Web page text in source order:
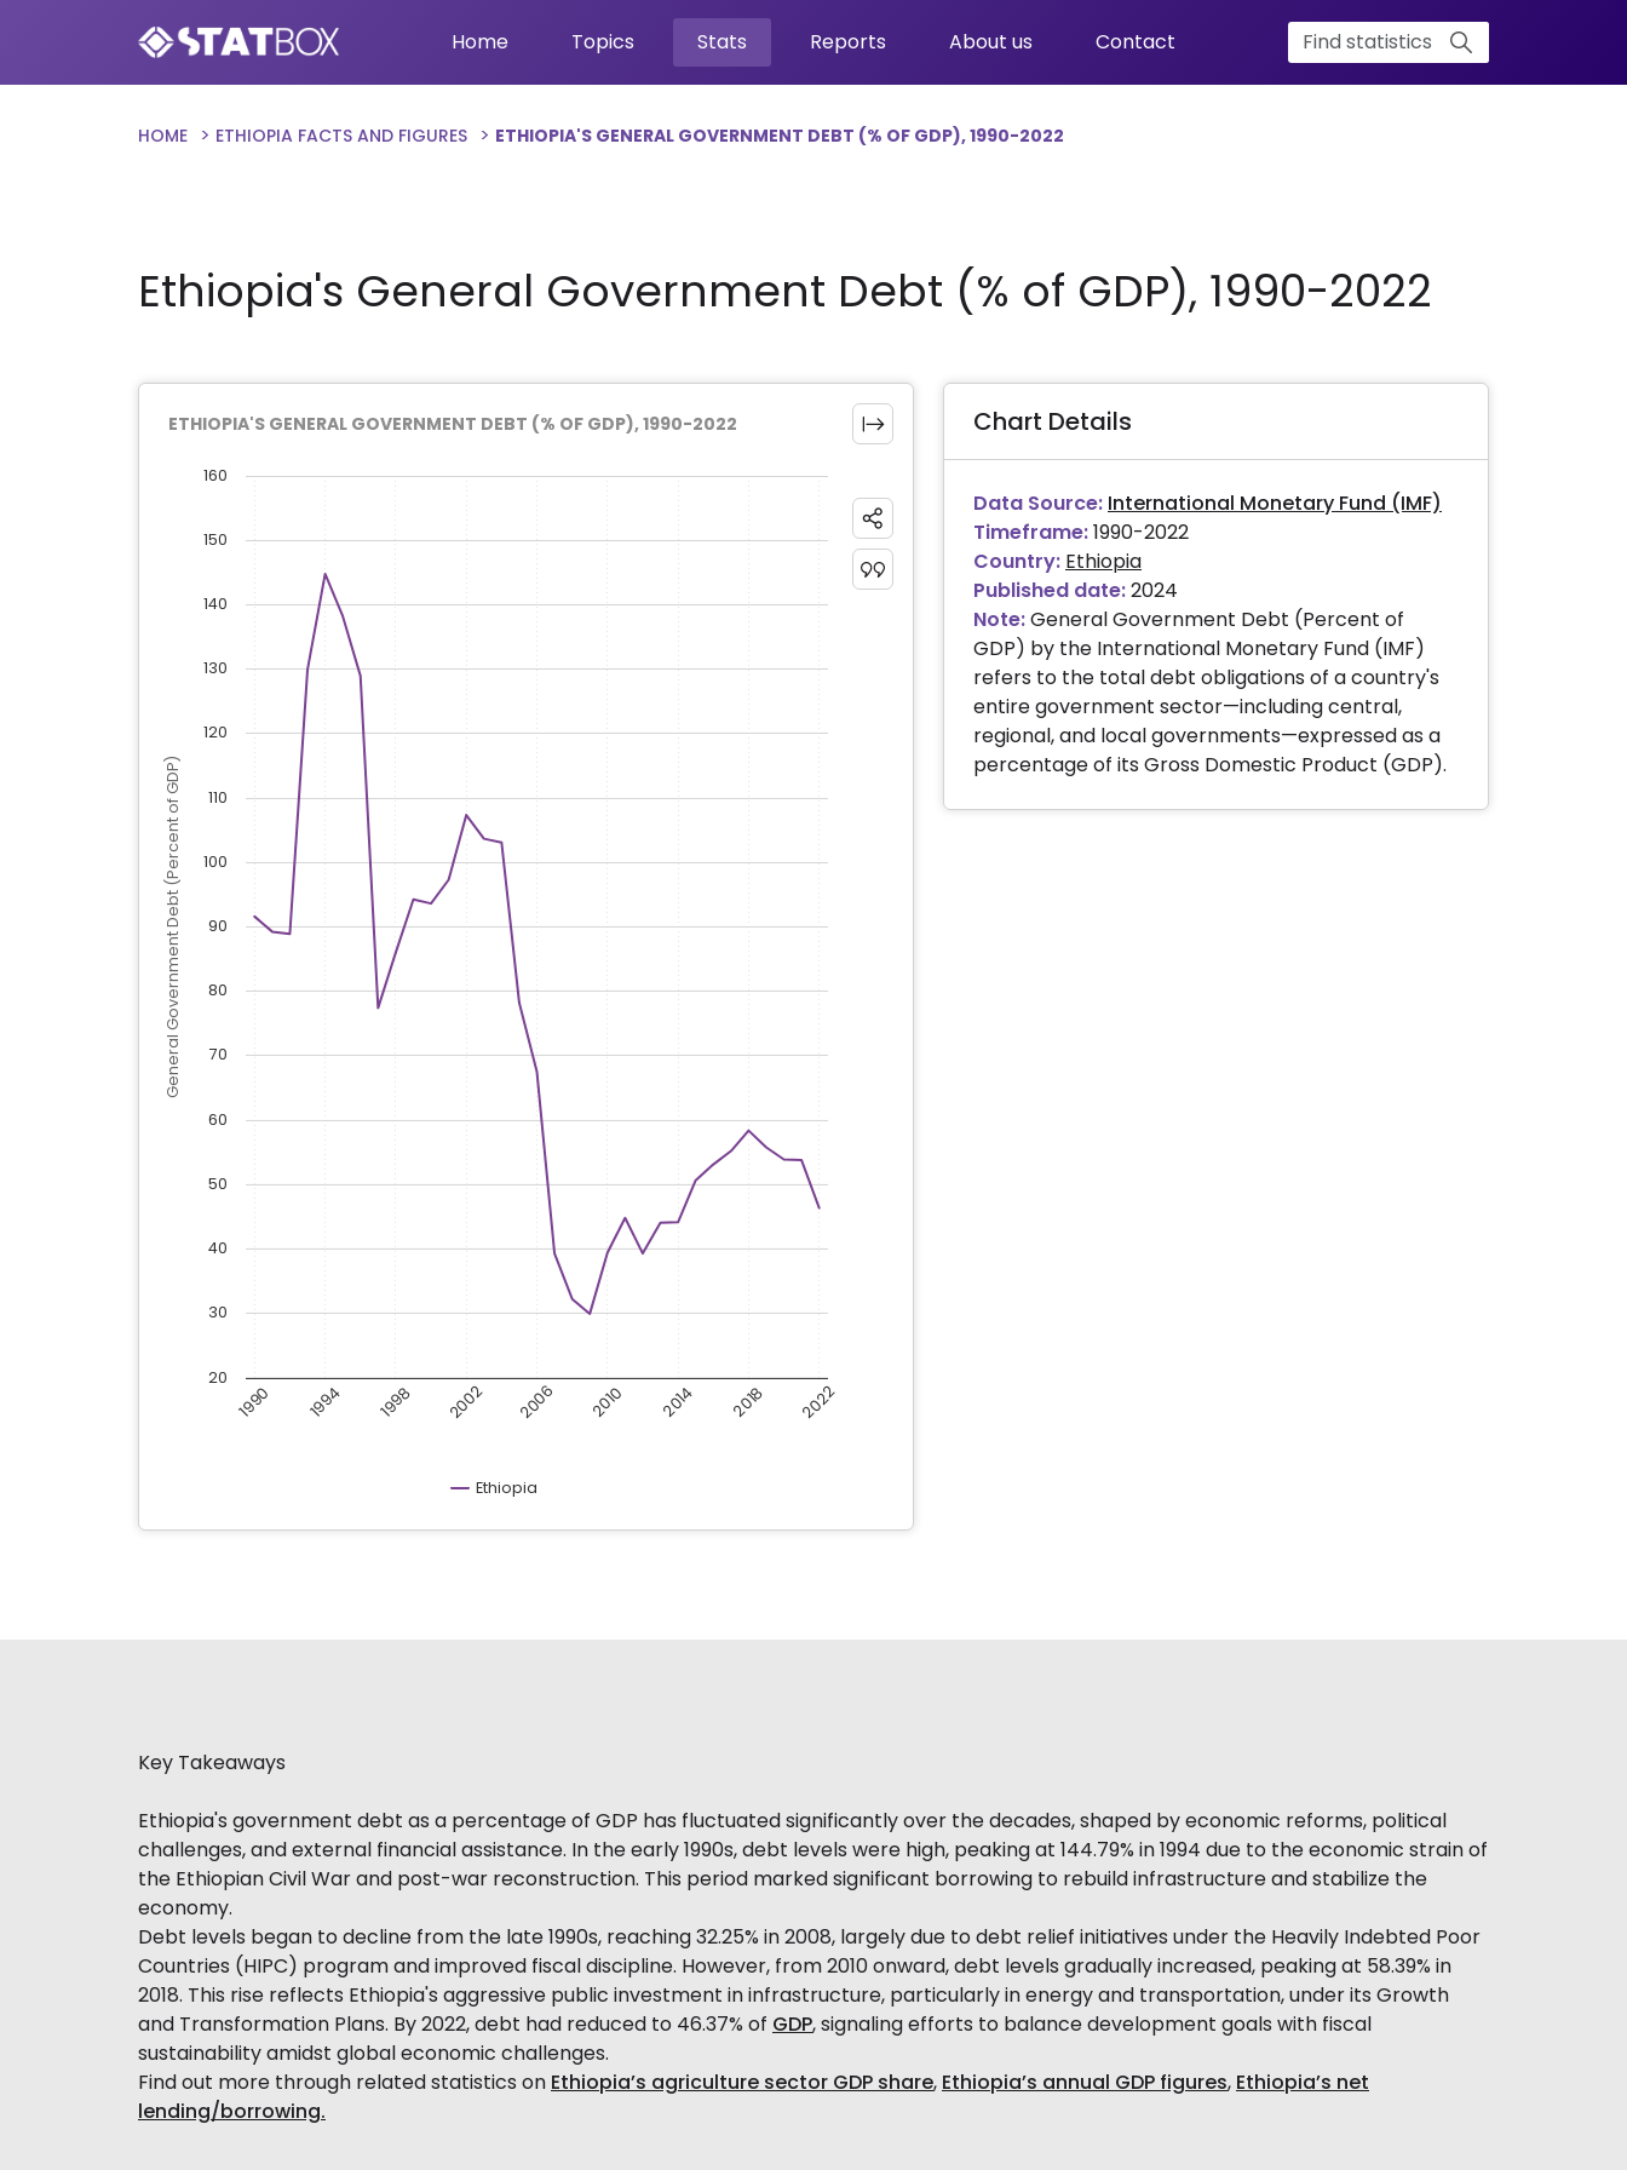
Home Topics Stats Reports About us Contact
HOME ETHIOPIA FACTS AND FIGURES ETHIOPIA'S GENERAL GOVERNMENT DEBT (% OF GDP), 1990-2022
Ethiopia's General Government Debt (% of GDP), 1990-2022
ETHIOPIA'S GENERAL GOVERNMENT DEBT (% OF GDP), 1990-2022
General Government Debt (Percent of GDP)
Ethiopia
1990 2022
1994 1998 2002 2006 2010 2014 2018
50
100
150
20
30
40
60
70
80
90
110
120
130
140
160
Chart Details
Data Source: International Monetary Fund (IMF)
Timeframe:1990-2022
Country: Ethiopia
Published date:2024
Note:General Government Debt (Percent of
GDP) by the International Monetary Fund (IMF)
refers to the total debt obligations of a country's
entire government sector—including central,
regional, and local governments—expressed as a
percentage of its Gross Domestic Product (GDP).
Key Takeaways
Ethiopia's government debt as a percentage of GDP has fluctuated significantly over the decades, shaped by economic reforms, political
challenges, and external financial assistance. In the early 1990s, debt levels were high, peaking at 144.79% in 1994 due to the economic strain of
the Ethiopian Civil War and post-war reconstruction. This period marked significant borrowing to rebuild infrastructure and stabilize the
economy.
Debt levels began to decline from the late 1990s, reaching 32.25% in 2008, largely due to debt relief initiatives under the Heavily Indebted Poor
Countries (HIPC) program and improved fiscal discipline. However, from 2010 onward, debt levels gradually increased, peaking at 58.39% in
2018. This rise reflects Ethiopia's aggressive public investment in infrastructure, particularly in energy and transportation, under its Growth
and Transformation Plans. By 2022, debt had reduced to 46.37% of GDP, signaling efforts to balance development goals with fiscal
sustainability amidst global economic challenges.
Find out more through related statistics on Ethiopia’s agriculture sector GDP share, Ethiopia’s annual GDP figures, Ethiopia’s net
lending/borrowing.